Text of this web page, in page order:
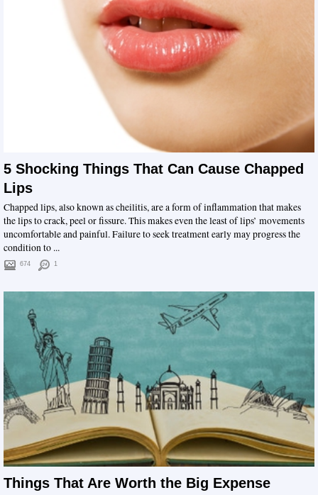
5 Shocking Things That Can Cause Chapped
Lips
Chapped lips, also known as cheilitis, are a form of inflammation that makes
the lips to crack, peel or fissure. This makes even the least of lips’ movements
uncomfortable and painful. Failure to seek treatment early may progress the
condition to ...
674 1
Things That Are Worth the Big Expense